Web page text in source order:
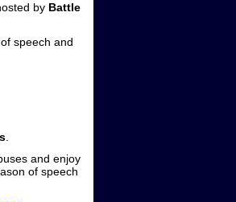
by Battle
speech and
and enjoy
of speech